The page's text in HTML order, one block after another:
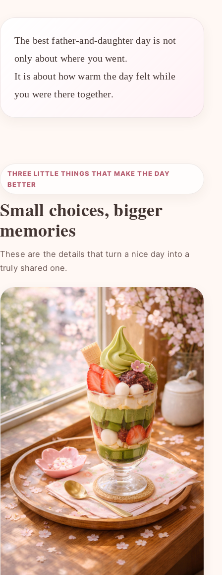
The best father-and-daughter day is not
only about where you went.
It is about how warm the day felt while
you were there together.
THREE LITTLE THINGS THAT MAKE THE DAY
BETTER
Small choices, bigger
memories
These are the details that turn a nice day into a
truly shared one.